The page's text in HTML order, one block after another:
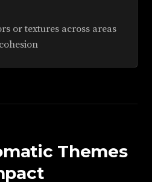
or textures across areas
Themes